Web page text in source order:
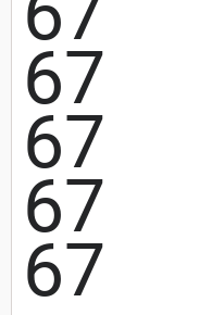
67
67
67
67